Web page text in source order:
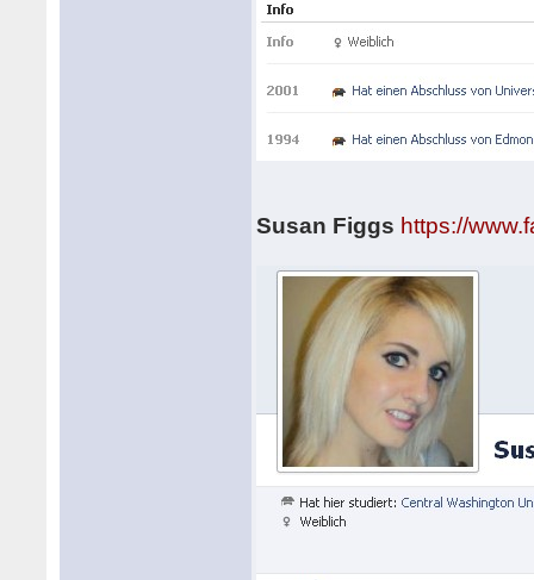
Susan Figgs https://